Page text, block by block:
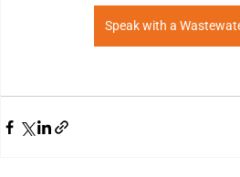
Speak with a